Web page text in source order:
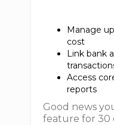
Manage
cost
Link bank
Access
reports
Good news
feature for 30